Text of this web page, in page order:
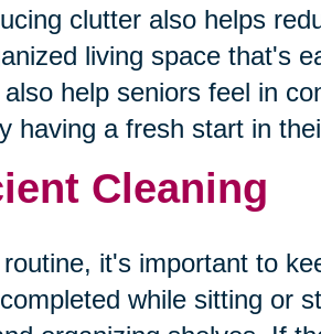
clutter also helps
living space that's
help seniors feel in
having a fresh start in
Cleaning
it's important to
while sitting or